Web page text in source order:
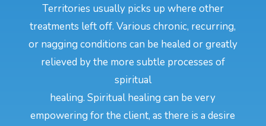
Territories usually picks up where other
treatments left off. Various chronic, recurring,
or nagging conditions can be healed or greatly
relieved by the more subtle processes of
spiritual
healing. Spiritual healing can be very
empowering for the client, as there is a desire